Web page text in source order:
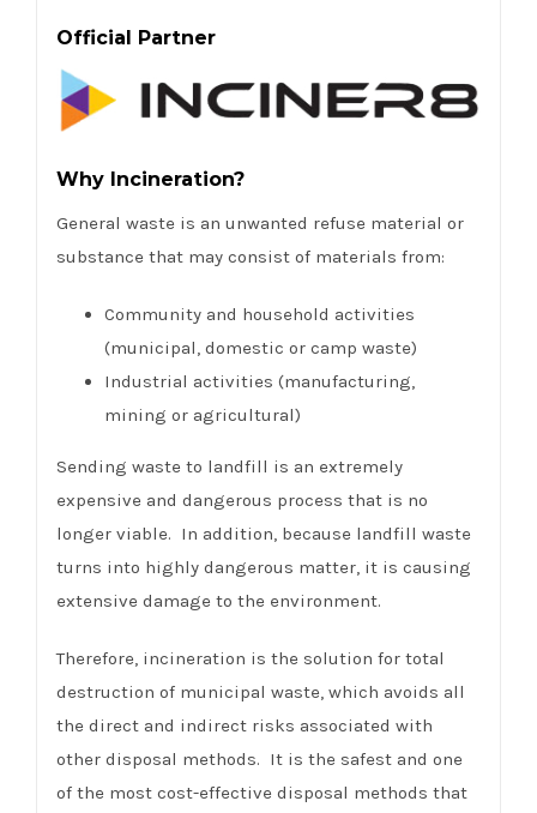
Official Partner
Why Incineration?
General waste is an unwanted refuse material or
substance that may consist of materials from:
Community and household activities
(municipal, domestic or camp waste)
Industrial activities (manufacturing,
mining or agricultural)
Sending waste to landfill is an extremely
expensive and dangerous process that is no
longer viable. In addition, because landfill waste
turns into highly dangerous matter, it is causing
extensive damage to the environment.
Therefore, incineration is the solution for total
destruction of municipal waste, which avoids all
the direct and indirect risks associated with
other disposal methods. It is the safest and one
of the most cost-effective disposal methods that